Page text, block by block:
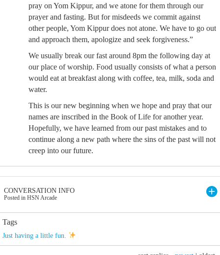
pray on Yom Kippur, and we atone for them through our
prayer and fasting. But for misdeeds we commit against
other people, Yom Kippur does not atone. We have to go out
and approach them, apologize and seek forgiveness.”
We usually break our fast around 8pm the following day at
our place of worship. Food usually consists of what a person
would eat at breakfast along with coffee, tea, milk, soda and
water.
This is our new beginning when we hope and pray that our
names are inscribed in the Book of Life for another year.
Hopefully, we have learned from our past mistakes and to
continue along a new path where the sins of the past will not
creep into our future.
CONVERSATION INFO
Posted in HSN Arcade
Tags
Just having a little fun.